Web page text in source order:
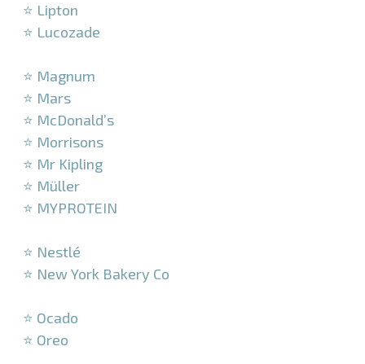
⭐ Lipton
⭐ Lucozade
⭐ Magnum
⭐ Mars
⭐ McDonald’s
⭐ Morrisons
⭐ Mr Kipling
⭐ Müller
⭐ MYPROTEIN
⭐ Nestlé
⭐ New York Bakery Co
⭐ Ocado
⭐ Oreo